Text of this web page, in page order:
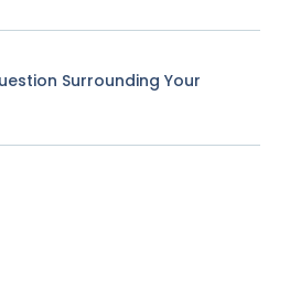
Surrounding Your